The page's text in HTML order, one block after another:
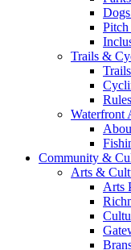
Trails &
Waterfront
Community &
Arts &
Arts